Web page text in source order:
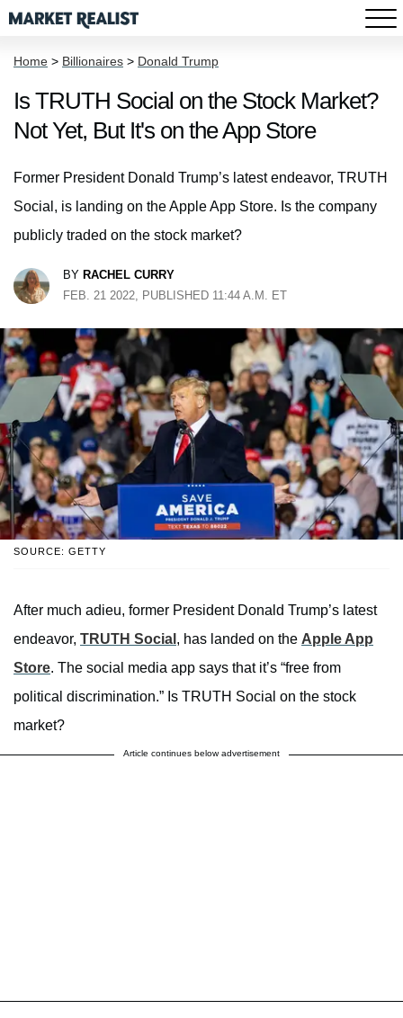
Home > Billionaires > Donald Trump
Is TRUTH Social on the Stock Market?
Not Yet, But It's on the App Store
Former President Donald Trump’s latest endeavor, TRUTH
Social, is landing on the Apple App Store. Is the company
publicly traded on the stock market?
BY RACHEL CURRY
FEB. 21 2022, PUBLISHED 11:44 A.M. ET
SOURCE: GETTY
After much adieu, former President Donald Trump’s latest
endeavor, TRUTH Social , has landed on the Apple App
Store. The social media app says that it’s “free from
political discrimination.” Is TRUTH Social on the stock
market?
Article continues below advertisement